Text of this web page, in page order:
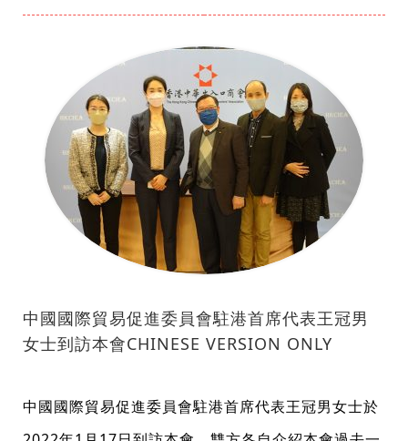
中國國際貿易促進委員會駐港首席代表王冠男
女士到訪本會CHINESE VERSION ONLY
中國國際貿易促進委員會駐港首席代表王冠男女士於